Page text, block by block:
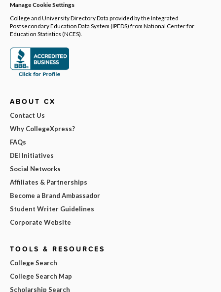
Manage Cookie Settings
College and University Directory Data provided by the Integrated
Postsecondary Education Data System (IPEDS) from National Center for
Education Statistics (NCES).
ABOUT CX
Contact Us
Why CollegeXpress?
FAQs
DEI Initiatives
Social Networks
Affiliates & Partnerships
Become a Brand Ambassador
Student Writer Guidelines
Corporate Website
TOOLS & RESOURCES
College Search
College Search Map
Scholarship Search